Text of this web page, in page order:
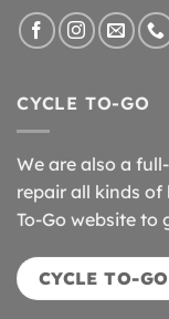
CYCLE TO-GO
We are also a
repair all kinds of
To-Go website to
CYCLE TO-